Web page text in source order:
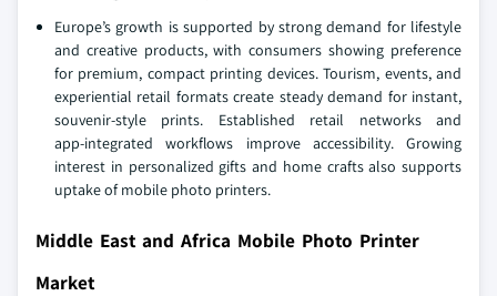
Europe’s growth is supported by strong demand for lifestyle
and creative products, with consumers showing preference
for premium, compact printing devices. Tourism, events, and
experiential retail formats create steady demand for instant,
souvenir‑style prints. Established retail networks and
app‑integrated workflows improve accessibility. Growing
interest in personalized gifts and home crafts also supports
uptake of mobile photo printers.
Middle East and Africa Mobile Photo Printer
Market